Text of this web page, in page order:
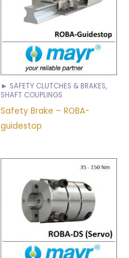
► SAFETY CLUTCHES & BRAKES,
SHAFT COUPLINGS
Safety Brake – ROBA-
guidestop